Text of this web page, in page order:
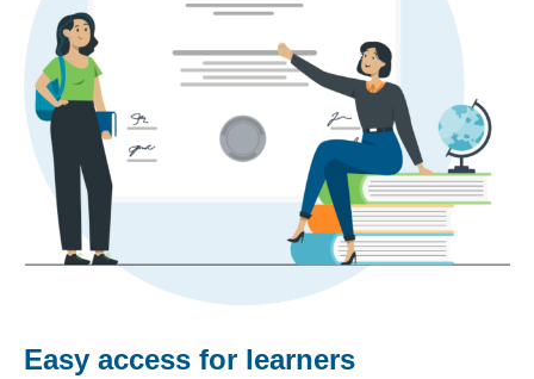
Easy access for learners